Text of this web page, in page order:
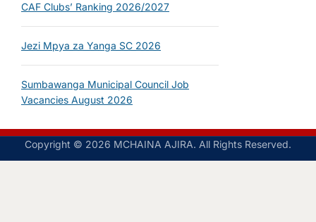
CAF Clubs’ Ranking 2026/2027
Jezi Mpya za Yanga SC 2026
Sumbawanga Municipal Council Job
Vacancies August 2026
Copyright © 2026 MCHAINA AJIRA. All Rights Reserved.